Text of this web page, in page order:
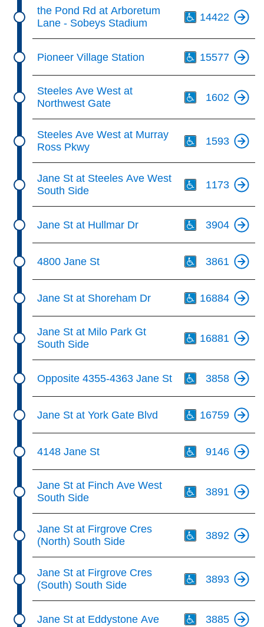
the Pond Rd at Arboretum
Lane - Sobeys Stadium
14422
Pioneer Village Station 15577
Steeles Ave West at
Northwest Gate
1602
Steeles Ave West at Murray
Ross Pkwy
1593
Jane St at Steeles Ave West
South Side
1173
Jane St at Hullmar Dr 3904
4800 Jane St 3861
Jane St at Shoreham Dr 16884
Jane St at Milo Park Gt
South Side
16881
Opposite 4355-4363 Jane St 3858
Jane St at York Gate Blvd 16759
4148 Jane St 9146
Jane St at Finch Ave West
South Side
3891
Jane St at Firgrove Cres
(North) South Side
3892
Jane St at Firgrove Cres
(South) South Side
3893
Jane St at Eddystone Ave 3885